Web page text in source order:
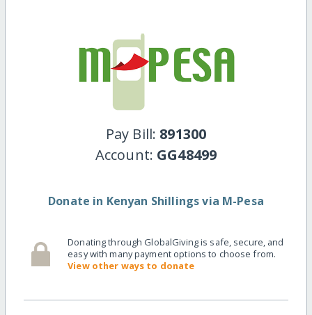
Pay Bill: 891300
Account: GG48499
Donate in Kenyan Shillings via M-Pesa
Donating through GlobalGiving is safe, secure, and
easy with many payment options to choose from.
View other ways to donate